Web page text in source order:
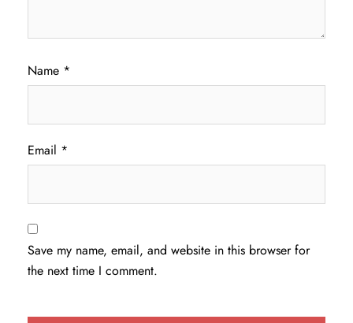
Name *
Email *
Save my name, email, and website in this browser for
the next time I comment.